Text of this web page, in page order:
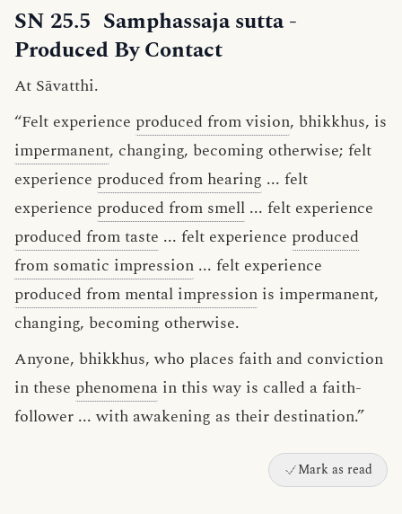
SN 25.5 Samphassaja sutta-
Produced By Contact
At Sāvatthi.
“Felt experience produced from vision, bhikkhus, is
impermanent, changing, becoming otherwise; felt
experience produced from hearing ... felt
experience produced from smell ... felt experience
produced from taste ... felt experience produced
from somatic impression ... felt experience
produced from mental impression is impermanent,
changing, becoming otherwise.
Anyone, bhikkhus, who places faith and conviction
in these phenomena in this way is called a faith-
follower ... with awakening as their destination.”
Mark as read